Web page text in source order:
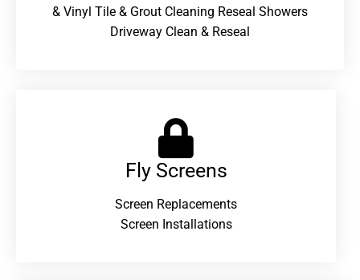
& Vinyl Tile & Grout Cleaning Reseal Showers
Driveway Clean & Reseal
Fly Screens
Screen Replacements
Screen Installations